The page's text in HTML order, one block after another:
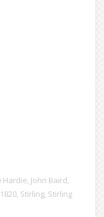
Hardie, John Baird,
, Stirling, Stirling